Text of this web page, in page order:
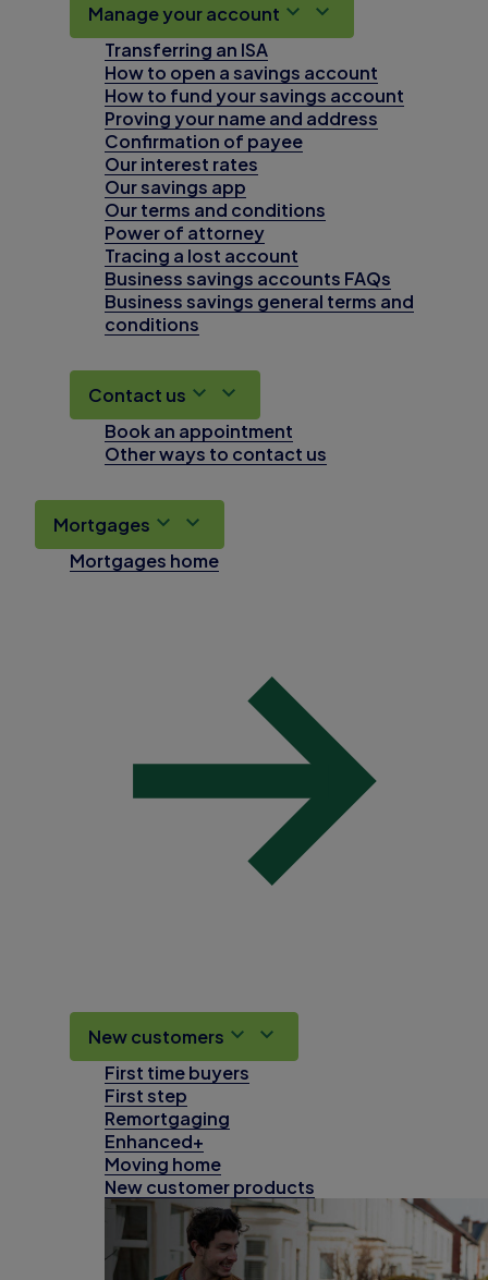
Manage your account
Transferring an ISA
How to open a savings account
How to fund your savings account
Proving your name and address
Confirmation of payee
Our interest rates
Our savings app
Our terms and conditions
Power of attorney
Tracing a lost account
Business savings accounts FAQs
Business savings general terms and
conditions
Contact us
Book an appointment
Other ways to contact us
Mortgages
Mortgages home
New customers
First time buyers
First step
Remortgaging
Enhanced+
Moving home
New customer products